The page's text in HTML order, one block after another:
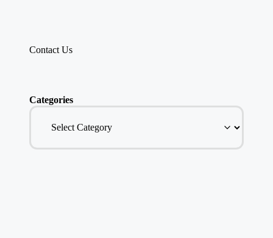
Contact Us
Categories